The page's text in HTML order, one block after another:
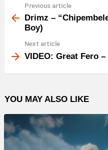
more
Previous article
Drimz –
Boy)
Next article
VIDEO: Great Fero –
YOU MAY ALSO LIKE